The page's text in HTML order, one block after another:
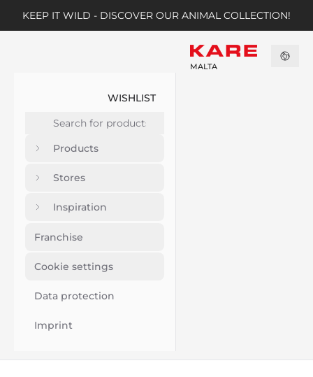
KEEP IT WILD - DISCOVER OUR ANIMAL COLLECTION!
WISHLIST
Products
Stores
Inspiration
Franchise
Cookie settings
Data protection
Imprint
MALTA